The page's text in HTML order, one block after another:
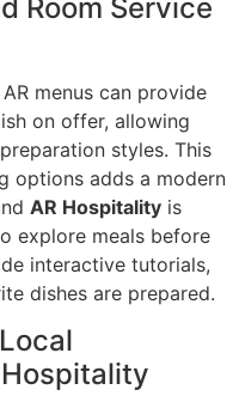
Room Service
menus can provide
on offer, allowing
styles. This
options adds a modern
AR Hospitality is
explore meals before
interactive tutorials,
dishes are prepared.